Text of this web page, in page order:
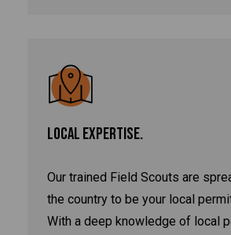
LOCAL EXPERTISE.
Our trained Field Scouts are
the country to be your local
With a deep knowledge of local